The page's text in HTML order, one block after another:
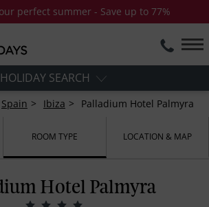
perfect summer - Save up to 77%
HOLIDAY SEARCH
Spain Ibiza Palladium Hotel Palmyra
ROOM TYPE LOCATION & MAP
Hotel Palmyra